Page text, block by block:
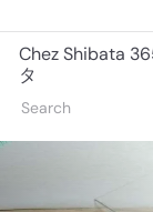
to
content
Chez Shibata
タ
Search